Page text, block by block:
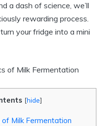
a dash of science, we’ll
rewarding process.
your fridge into a mini
[hide]
Milk Fermentation